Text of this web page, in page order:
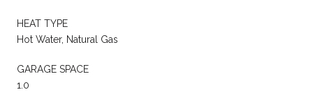
HEAT TYPE
Hot Water, Natural Gas
GARAGE SPACE
1.0